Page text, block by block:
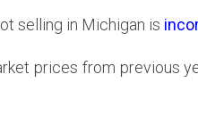
selling in Michigan is
prices from previous